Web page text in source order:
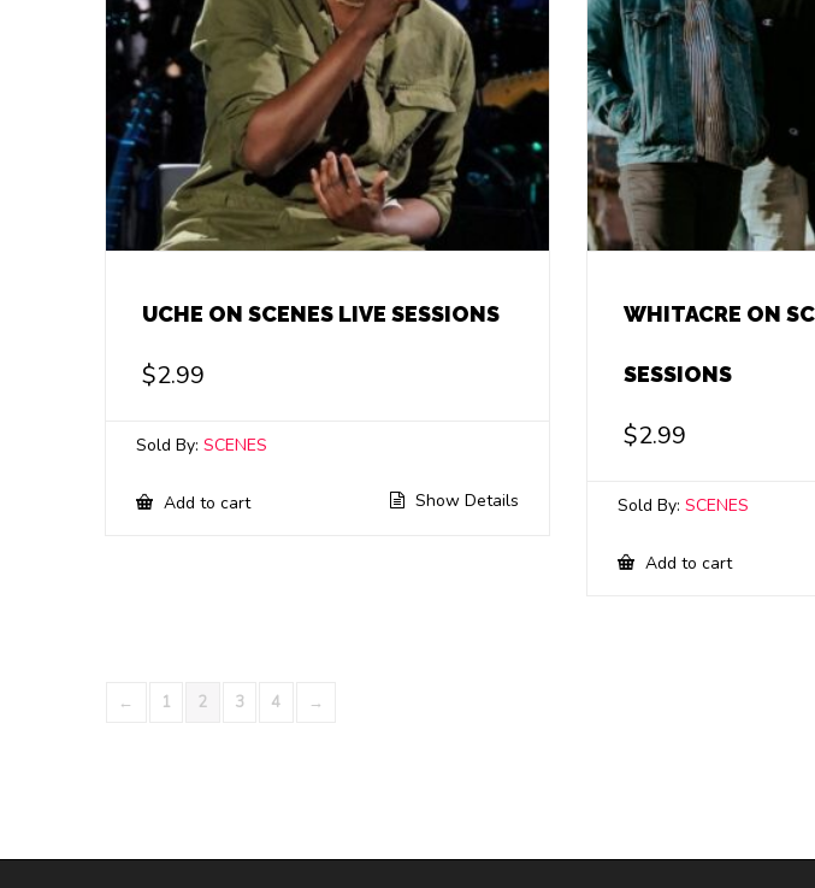
UCHE ON SCENES LIVE SESSIONS
$2.99
Sold By: SCENES
Add to cart Show Details
WHITACRE ON
SESSIONS
$2.99
Sold By:SCENES
Add to cart
← 1 2 3 4 →